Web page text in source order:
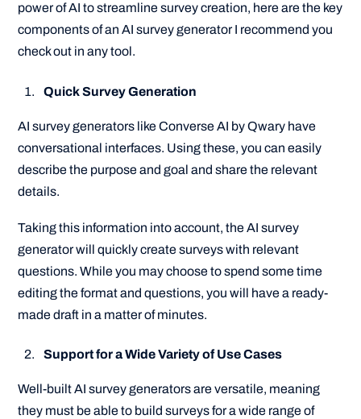
power of AI to streamline survey creation, here are the key
components of an AI survey generator I recommend you
check out in any tool.
Quick Survey Generation
AI survey generators like Converse AI by Qwary have
conversational interfaces. Using these, you can easily
describe the purpose and goal and share the relevant
details.
Taking this information into account, the AI survey
generator will quickly create surveys with relevant
questions. While you may choose to spend some time
editing the format and questions, you will have a ready-
made draft in a matter of minutes.
Support for a Wide Variety of Use Cases
Well-built AI survey generators are versatile, meaning
they must be able to build surveys for a wide range of